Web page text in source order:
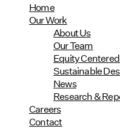
Home
Our Work
About Us
Our Team
Equity
Sustainable
News
Research &
Careers
Contact